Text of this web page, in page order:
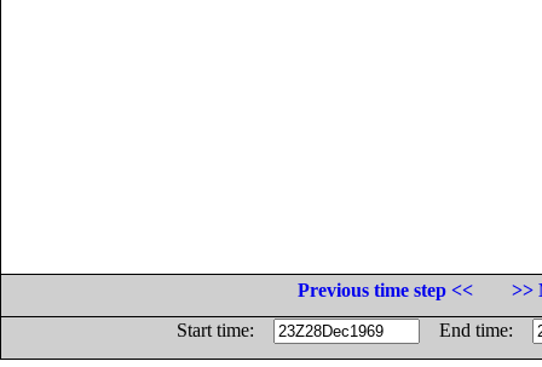
Previous time step <<
>>
Start time:
End time: